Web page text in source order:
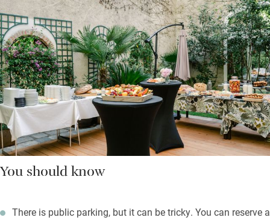
You should know
There is public parking, but it can be tricky. You can reserve a